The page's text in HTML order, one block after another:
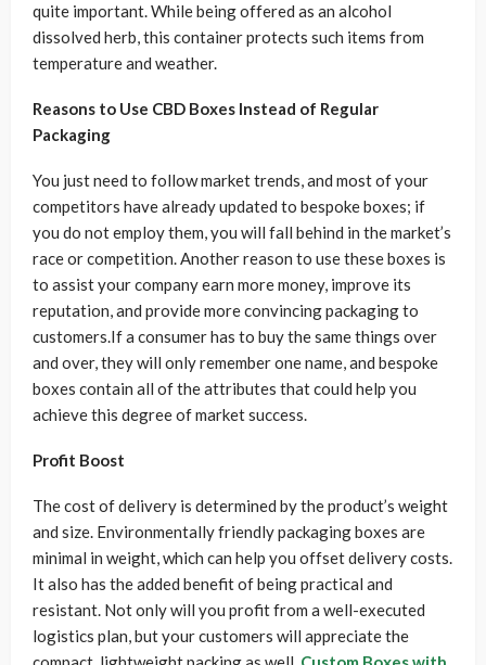
quite important. While being offered as an alcohol
dissolved herb, this container protects such items from
temperature and weather.
Reasons to Use CBD Boxes Instead of Regular
Packaging
You just need to follow market trends, and most of your
competitors have already updated to bespoke boxes; if
you do not employ them, you will fall behind in the market’s
race or competition. Another reason to use these boxes is
to assist your company earn more money, improve its
reputation, and provide more convincing packaging to
customers.If a consumer has to buy the same things over
and over, they will only remember one name, and bespoke
boxes contain all of the attributes that could help you
achieve this degree of market success.
Profit Boost
The cost of delivery is determined by the product’s weight
and size. Environmentally friendly packaging boxes are
minimal in weight, which can help you offset delivery costs.
It also has the added benefit of being practical and
resistant. Not only will you profit from a well-executed
logistics plan, but your customers will appreciate the